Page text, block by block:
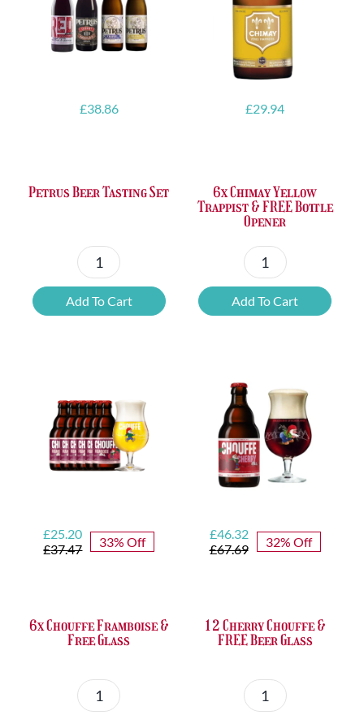
£38.86
Petrus Beer Tasting Set
Petrus
Beer
Tasting
Add To Cart
£29.94
6x Chimay Yellow
Trappist & FREE Bottle
Opener
6x
Chimay
Yellow
Bottle
Opener
quantity
Add To Cart
£37.47
Original
price
£25.20
Current
price
33% Off
6x Chouffe Framboise &
Free Glass
6x
£67.69
Original
price
£46.32
Current
price
32% Off
12 Cherry Chouffe &
FREE Beer Glass
12